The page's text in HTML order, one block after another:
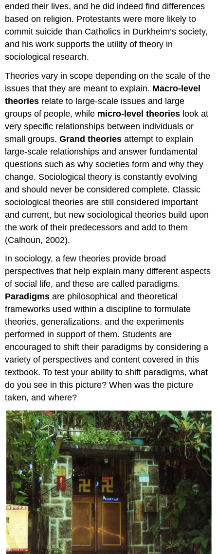
ended their lives, and he did indeed find differences
based on religion. Protestants were more likely to
commit suicide than Catholics in Durkheim’s society,
and his work supports the utility of theory in
sociological research.
Theories vary in scope depending on the scale of the
issues that they are meant to explain. Macro-level
theories relate to large-scale issues and large
groups of people, while micro-level theories look at
very specific relationships between individuals or
small groups.Grand theories attempt to explain
large-scale relationships and answer fundamental
questions such as why societies form and why they
change. Sociological theory is constantly evolving
and should never be considered complete. Classic
sociological theories are still considered important
and current, but new sociological theories build upon
the work of their predecessors and add to them
(Calhoun, 2002).
In sociology, a few theories provide broad
perspectives that help explain many different aspects
of social life, and these are called paradigms.
Paradigms are philosophical and theoretical
frameworks used within a discipline to formulate
theories, generalizations, and the experiments
performed in support of them. Students are
encouraged to shift their paradigms by considering a
variety of perspectives and content covered in this
textbook. To test your ability to shift paradigms, what
do you see in this picture? When was the picture
taken, and where?